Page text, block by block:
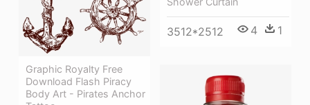
3512*2512 4 1
Graphic Royalty Free
Download Flash Piracy
Body Art - Pirates Anchor